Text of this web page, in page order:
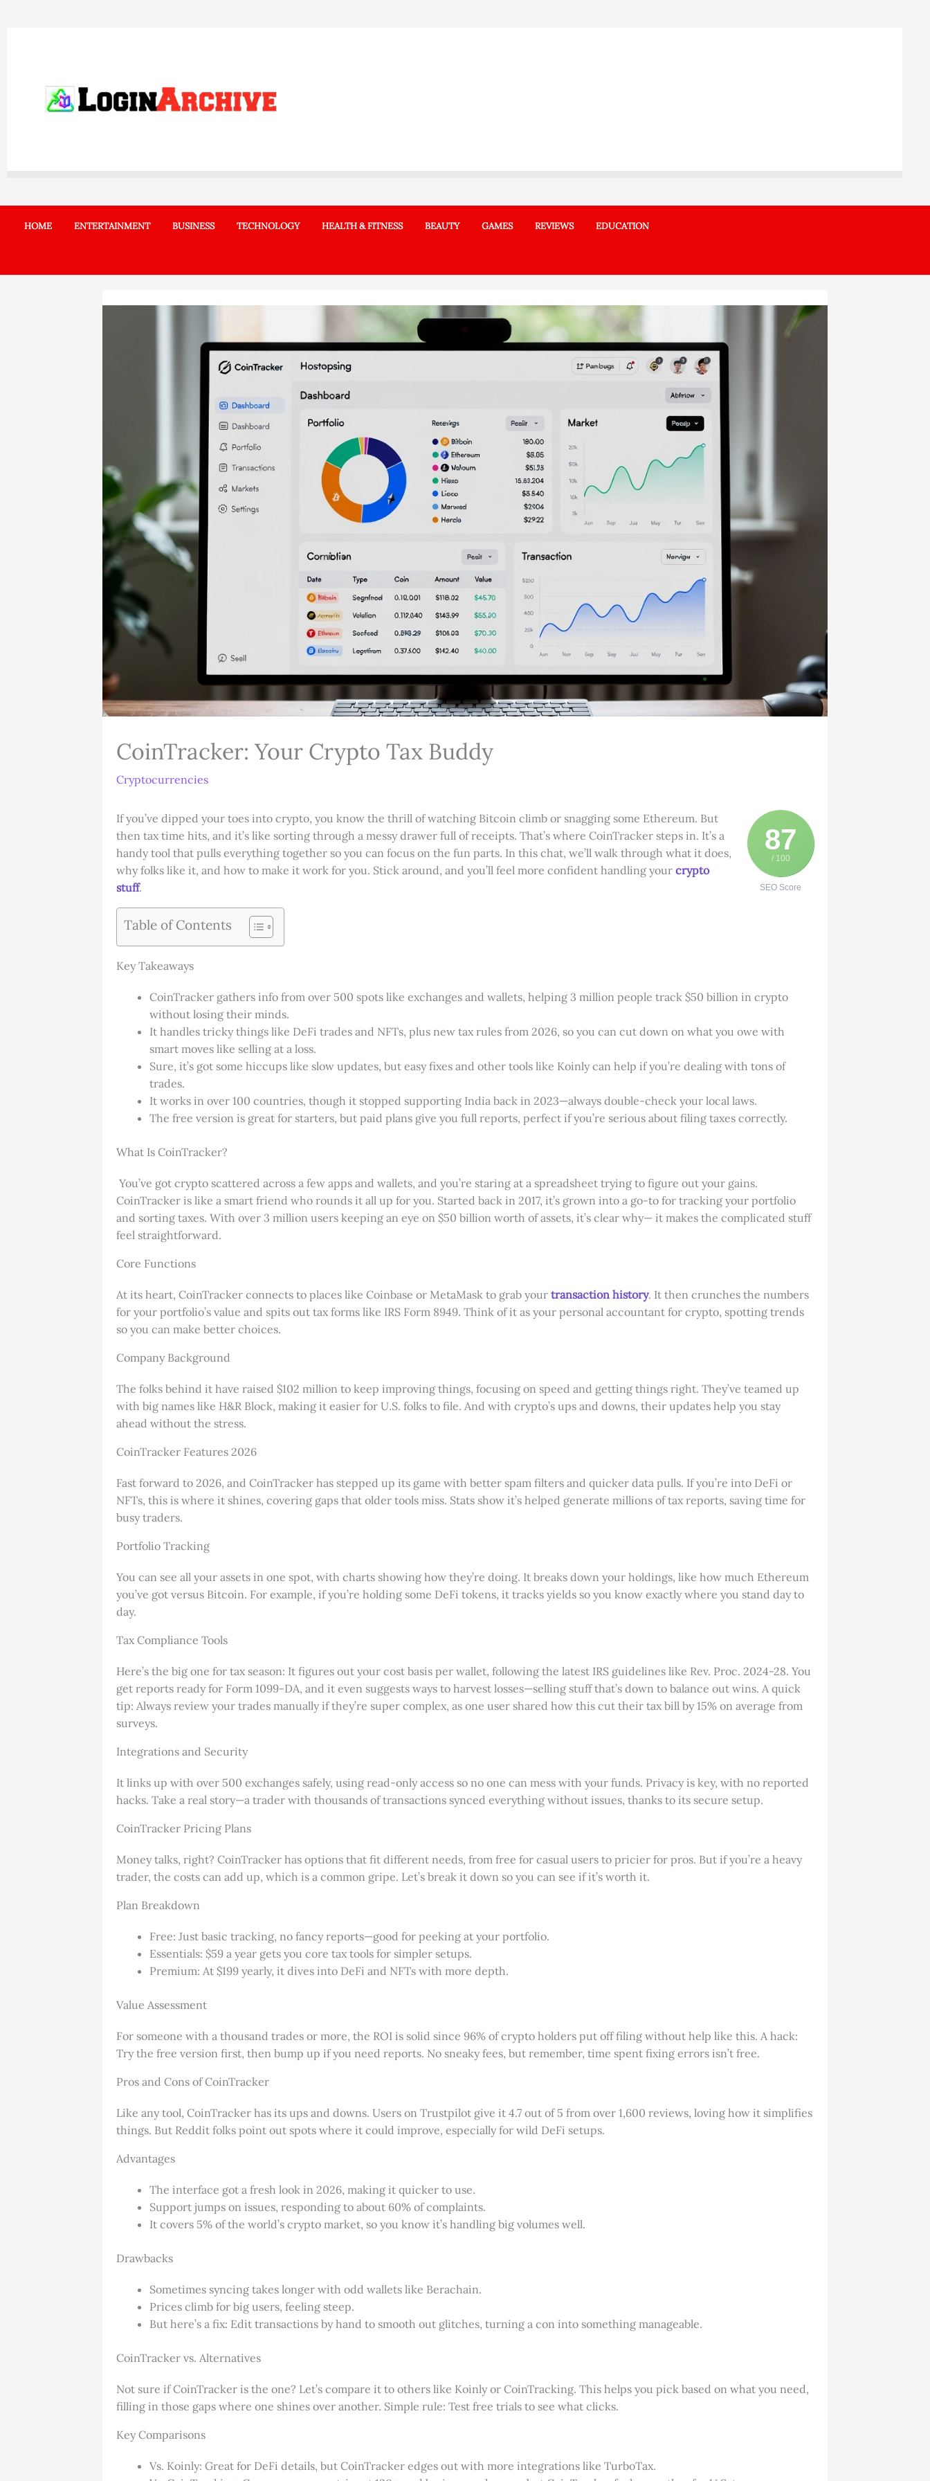
HOME ENTERTAINMENT BUSINESS TECHNOLOGY HEALTH & FITNESS BEAUTY GAMES REVIEWS EDUCATION
CoinTracker: Your Crypto Tax Buddy
CoinTracker: Your Crypto Tax Buddy
Cryptocurrencies
87
/ 100
SEO Score
If you’ve dipped your toes into crypto, you know the thrill of watching Bitcoin climb or snagging some Ethereum. But
then tax time hits, and it’s like sorting through a messy drawer full of receipts. That’s where CoinTracker steps in. It’s a
handy tool that pulls everything together so you can focus on the fun parts. In this chat, we’ll walk through what it does,
why folks like it, and how to make it work for you. Stick around, and you’ll feel more confident handling your crypto
stuff.
Table of Contents
Key Takeaways
CoinTracker gathers info from over 500 spots like exchanges and wallets, helping 3 million people track $50 billion in crypto
without losing their minds.
It handles tricky things like DeFi trades and NFTs, plus new tax rules from 2026, so you can cut down on what you owe with
smart moves like selling at a loss.
Sure, it’s got some hiccups like slow updates, but easy fixes and other tools like Koinly can help if you’re dealing with tons of
trades.
It works in over 100 countries, though it stopped supporting India back in 2023—always double-check your local laws.
The free version is great for starters, but paid plans give you full reports, perfect if you’re serious about filing taxes correctly.
What Is CoinTracker?
You’ve got crypto scattered across a few apps and wallets, and you’re staring at a spreadsheet trying to figure out your gains.
CoinTracker is like a smart friend who rounds it all up for you. Started back in 2017, it’s grown into a go-to for tracking your portfolio
and sorting taxes. With over 3 million users keeping an eye on $50 billion worth of assets, it’s clear why— it makes the complicated stuff
feel straightforward.
Core Functions
At its heart, CoinTracker connects to places like Coinbase or MetaMask to grab your transaction history. It then crunches the numbers
for your portfolio’s value and spits out tax forms like IRS Form 8949. Think of it as your personal accountant for crypto, spotting trends
so you can make better choices.
Company Background
The folks behind it have raised $102 million to keep improving things, focusing on speed and getting things right. They’ve teamed up
with big names like H&R Block, making it easier for U.S. folks to file. And with crypto’s ups and downs, their updates help you stay
ahead without the stress.
CoinTracker Features 2026
Fast forward to 2026, and CoinTracker has stepped up its game with better spam filters and quicker data pulls. If you’re into DeFi or
NFTs, this is where it shines, covering gaps that older tools miss. Stats show it’s helped generate millions of tax reports, saving time for
busy traders.
Portfolio Tracking
You can see all your assets in one spot, with charts showing how they’re doing. It breaks down your holdings, like how much Ethereum
you’ve got versus Bitcoin. For example, if you’re holding some DeFi tokens, it tracks yields so you know exactly where you stand day to
day.
Tax Compliance Tools
Here’s the big one for tax season: It figures out your cost basis per wallet, following the latest IRS guidelines like Rev. Proc. 2024-28. You
get reports ready for Form 1099-DA, and it even suggests ways to harvest losses—selling stuff that’s down to balance out wins. A quick
tip: Always review your trades manually if they’re super complex, as one user shared how this cut their tax bill by 15% on average from
surveys.
Integrations and Security
It links up with over 500 exchanges safely, using read-only access so no one can mess with your funds. Privacy is key, with no reported
hacks. Take a real story—a trader with thousands of transactions synced everything without issues, thanks to its secure setup.
CoinTracker Pricing Plans
Money talks, right? CoinTracker has options that fit different needs, from free for casual users to pricier for pros. But if you’re a heavy
trader, the costs can add up, which is a common gripe. Let’s break it down so you can see if it’s worth it.
Plan Breakdown
Free: Just basic tracking, no fancy reports—good for peeking at your portfolio.
Essentials: $59 a year gets you core tax tools for simpler setups.
Premium: At $199 yearly, it dives into DeFi and NFTs with more depth.
Value Assessment
For someone with a thousand trades or more, the ROI is solid since 96% of crypto holders put off filing without help like this. A hack:
Try the free version first, then bump up if you need reports. No sneaky fees, but remember, time spent fixing errors isn’t free.
Pros and Cons of CoinTracker
Like any tool, CoinTracker has its ups and downs. Users on Trustpilot give it 4.7 out of 5 from over 1,600 reviews, loving how it simplifies
things. But Reddit folks point out spots where it could improve, especially for wild DeFi setups.
Advantages
The interface got a fresh look in 2026, making it quicker to use.
Support jumps on issues, responding to about 60% of complaints.
It covers 5% of the world’s crypto market, so you know it’s handling big volumes well.
Drawbacks
Sometimes syncing takes longer with odd wallets like Berachain.
Prices climb for big users, feeling steep.
But here’s a fix: Edit transactions by hand to smooth out glitches, turning a con into something manageable.
CoinTracker vs. Alternatives
Not sure if CoinTracker is the one? Let’s compare it to others like Koinly or CoinTracking. This helps you pick based on what you need,
filling in those gaps where one shines over another. Simple rule: Test free trials to see what clicks.
Key Comparisons
Vs. Koinly: Great for DeFi details, but CoinTracker edges out with more integrations like TurboTax.